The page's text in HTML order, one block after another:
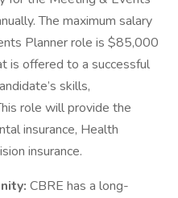
The maximum salary
Planner role is $85,000
is offered to a successful
skills,
role will provide the
insurance, Health
insurance.
CBRE has a long-